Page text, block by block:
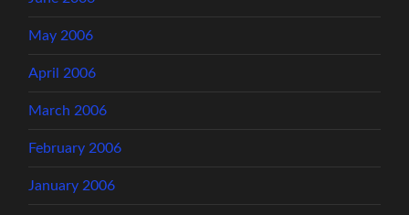
May 2006
April 2006
March 2006
February 2006
January 2006